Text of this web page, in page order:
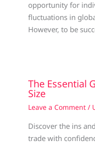
opportunity for
fluctuations in
However, to be
The Essential
Size
Leave a Comment /
Discover the ins
trade with